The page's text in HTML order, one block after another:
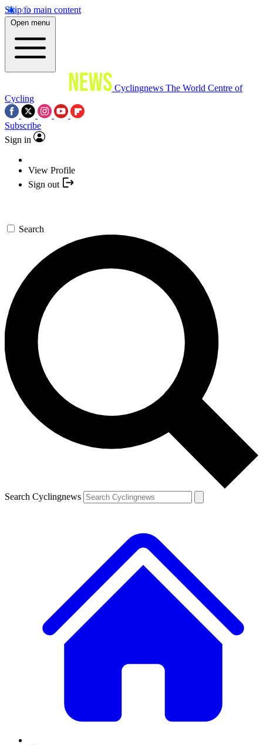
Skip to main content
Open menu
Cyclingnews The World Centre of
Cycling
Subscribe
Sign in
View Profile
Sign out
Search
Search Cyclingnews